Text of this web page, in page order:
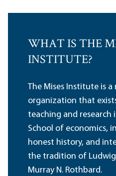
WHAT IS THE
INSTITUTE?
The Mises Institute is
organization that
teaching and research
School of economics,
honest history, and
the tradition of Ludwig
Murray N. Rothbard.